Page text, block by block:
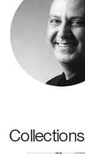
Collections